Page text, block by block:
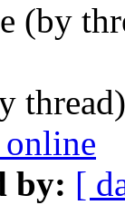
(by
by: [